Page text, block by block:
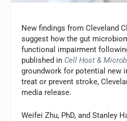
New findings from Cleveland
suggest how the gut
functional impairment
published in Cell Host &
groundwork for potential new
treat or prevent stroke,
media release.
Weifei Zhu, PhD, and Stanley